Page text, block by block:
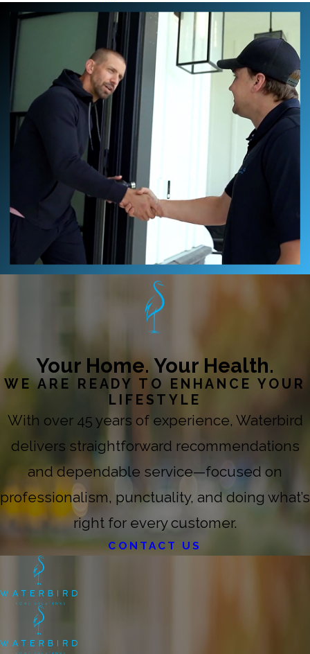
Your Home. Your Health.
WE ARE READY TO ENHANCE YOUR
LIFESTYLE
With over 45 years of experience, Waterbird
delivers straightforward recommendations
and dependable service—focused on
professionalism, punctuality, and doing what’s
right for every customer.
CONTACT US